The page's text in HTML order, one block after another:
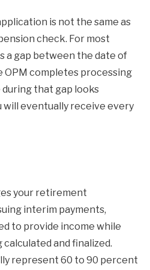
is not the same as
check. For most
a gap between the date of
OPM completes processing
that gap looks
eventually receive every
your retirement
interim payments,
to provide income while
and finalized.
represent 60 to 90 percent